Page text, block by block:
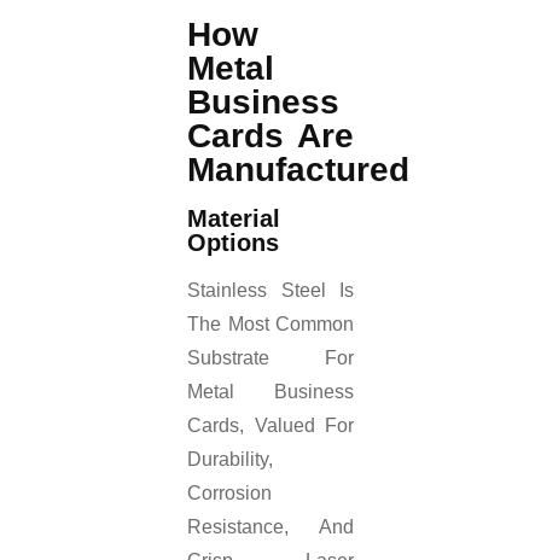
How
Metal
Business
Cards Are
Manufactured
Material
Options
Stainless Steel Is
The Most Common
Substrate For
Metal Business
Cards, Valued For
Durability,
Corrosion
Resistance, And